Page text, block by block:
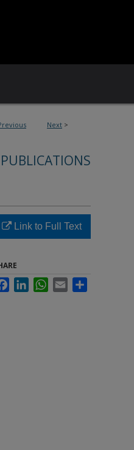
Next >
Link to Full Text
FacebookLinkedInWhatsApp
Email